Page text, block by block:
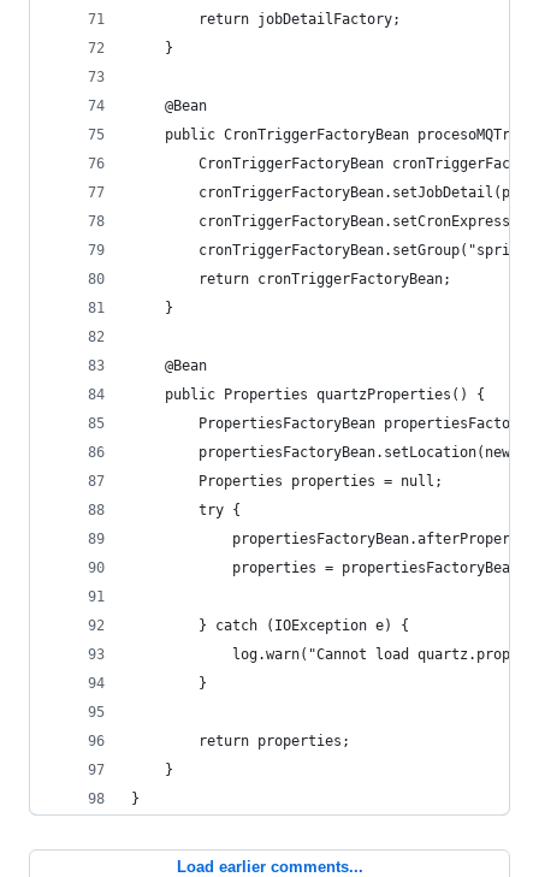
		return jobDetailFactory;
	}
	@Bean
public CronTriggerFactoryBean
CronTriggerFactoryBean
		return cronTriggerFactoryBean;
	}
	@Bean
	public Properties quartzProperties() {
PropertiesFactoryBean
propertiesFactoryBean.setLocation(new
		Properties properties = null;
		try {
properties =
		} catch (IOException e) {
log.warn("Cannot load
		}
		return properties;
	}
}
Load earlier comments...